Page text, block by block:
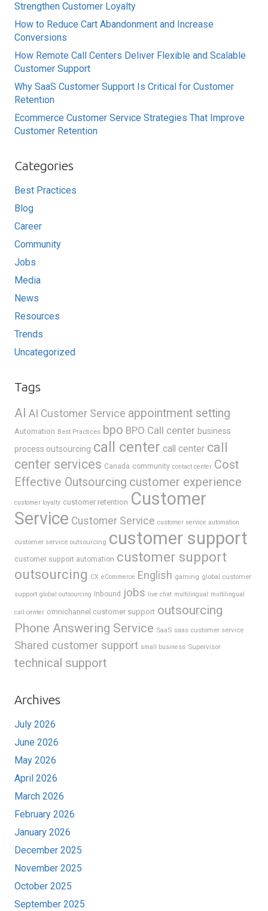
Strengthen Customer Loyalty
How to Reduce Cart Abandonment and Increase
Conversions
How Remote Call Centers Deliver Flexible and Scalable
Customer Support
Why SaaS Customer Support Is Critical for Customer
Retention
Ecommerce Customer Service Strategies That Improve
Customer Retention
Categories
Best Practices
Blog
Career
Community
Jobs
Media
News
Resources
Trends
Uncategorized
Tags
AI AI Customer Service appointment setting
Automation Best Practices bpo BPO Call center business
process outsourcing call center call center call
center services Canada community contact center Cost
Effective Outsourcing customer experience
customer loyalty customer retention Customer
Service Customer Service customer service automation
customer service outsourcing customer support
customer support automation customer support
outsourcing CX eCommerce English gaming global customer
support global outsourcing Inbound jobs live chat multilingual multilingual
call center omnichannel customer support outsourcing
Phone Answering Service SaaS saas customer service
Shared customer support small business Supervisor
technical support
Archives
July 2026
June 2026
May 2026
April 2026
March 2026
February 2026
January 2026
December 2025
November 2025
October 2025
September 2025